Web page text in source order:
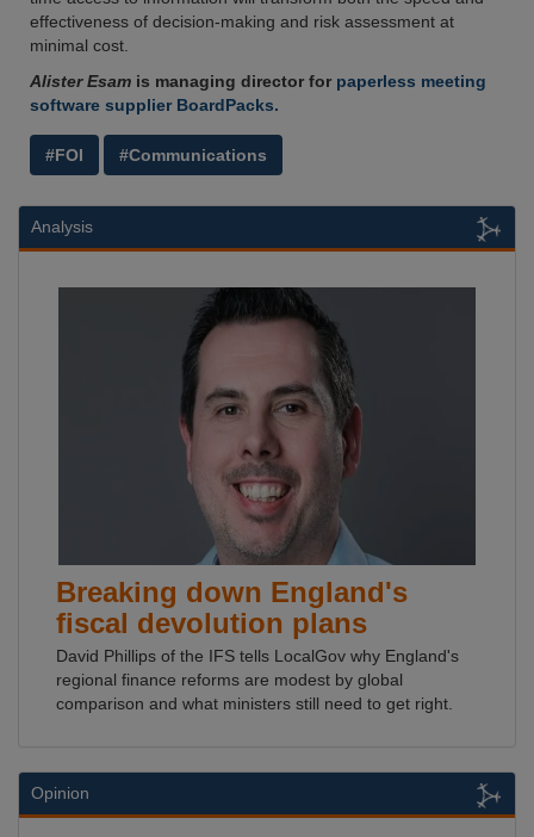
effectiveness of decision-making and risk assessment at
minimal cost.
Alister Esam is managing director for paperless meeting
software supplier BoardPacks.
#FOI #Communications
Analysis
Breaking down England's
fiscal devolution plans
David Phillips of the IFS tells LocalGov why England's
regional finance reforms are modest by global
comparison and what ministers still need to get right.
Opinion